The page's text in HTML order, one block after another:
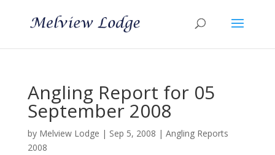
Angling Report for 05
September 2008
by Melview Lodge | Sep 5, 2008 | Angling Reports
2008